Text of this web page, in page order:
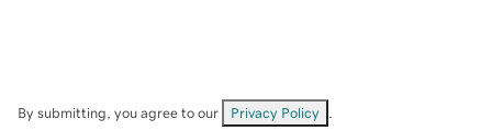
By submitting, you agree to our Privacy Policy